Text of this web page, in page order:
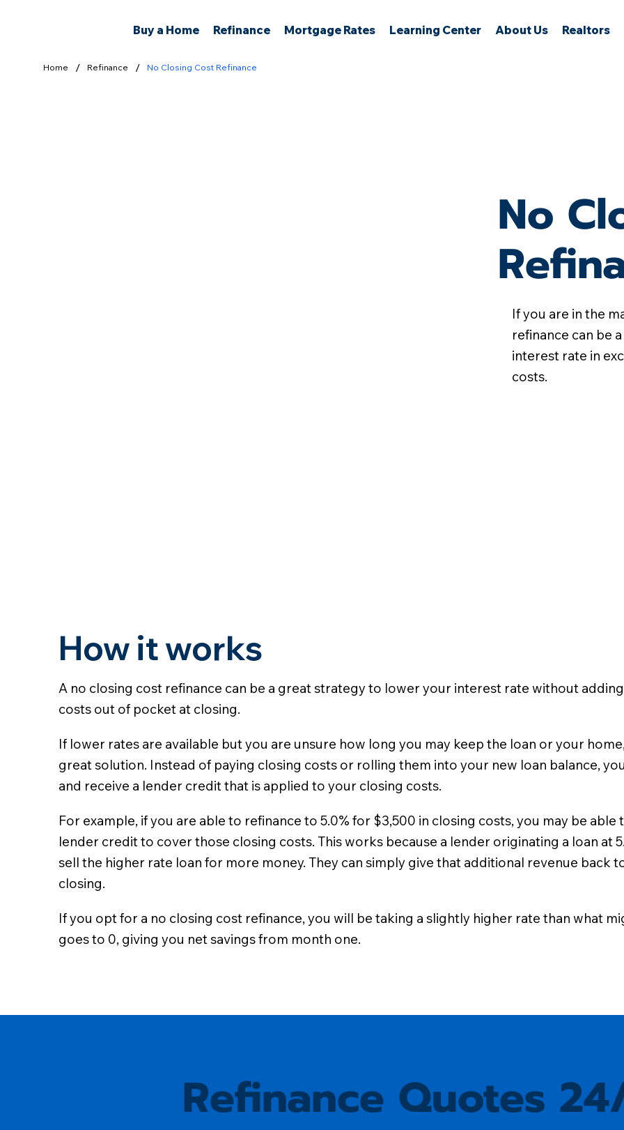
Home / Refinance / No Closing Cost Refinance
Buy a Home Refinance Mortgage Rates Learning Center About Us Realtors
No
If you are in the
refinance can be
interest rate in
costs.
How it works
A no closing cost refinance can be a great strategy to lower your interest rate without
costs out of pocket at closing.
If lower rates are available but you are unsure how long you may keep the loan or your
great solution. Instead of paying closing costs or rolling them into your new loan balance,
and receive a lender credit that is applied to your closing costs.
For example, if you are able to refinance to 5.0% for $3,500 in closing costs, you may be able
lender credit to cover those closing costs. This works because a lender originating a loan at
sell the higher rate loan for more money. They can simply give that additional revenue back
closing.
If you opt for a no closing cost refinance, you will be taking a slightly higher rate than what
goes to 0, giving you net savings from month one.
Refinance Quotes